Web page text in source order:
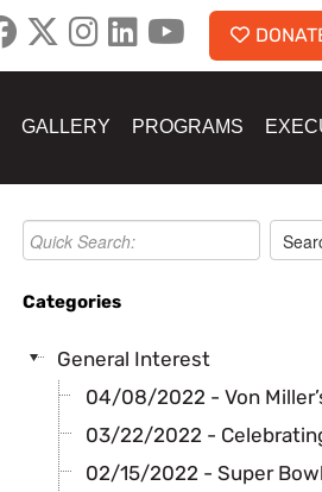
GALLERY PROGRAMS
Categories
General Interest
04/08/2022 - Von
03/22/2022 -
02/15/2022 - Super